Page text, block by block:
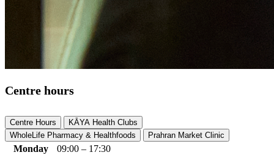
Centre hours
Centre Hours
KĀYA Health Clubs
WholeLife Pharmacy & Healthfoods
Prahran Market Clinic
Monday
09:00 – 17:30